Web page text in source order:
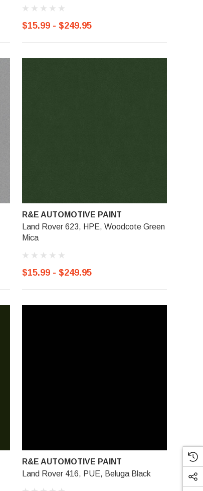
$15.99 - $249.95
R&E AUTOMOTIVE PAINT
Land Rover 623, HPE, Woodcote Green
Mica
$15.99 - $249.95
R&E AUTOMOTIVE PAINT
Land Rover 416, PUE, Beluga Black